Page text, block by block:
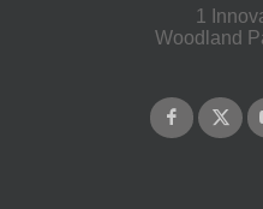
1
Woodland